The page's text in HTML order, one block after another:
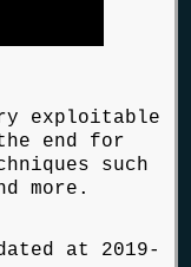
exploitable
end for
such
more.
at 2019-